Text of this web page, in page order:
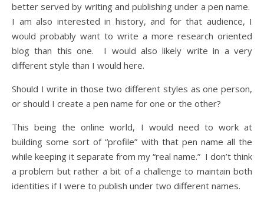
better served by writing and publishing under a pen name.
I am also interested in history, and for that audience, I
would probably want to write a more research oriented
blog than this one. I would also likely write in a very
different style than I would here.
Should I write in those two different styles as one person,
or should I create a pen name for one or the other?
This being the online world, I would need to work at
building some sort of “profile” with that pen name all the
while keeping it separate from my “real name.” I don’t think
a problem but rather a bit of a challenge to maintain both
identities if I were to publish under two different names.